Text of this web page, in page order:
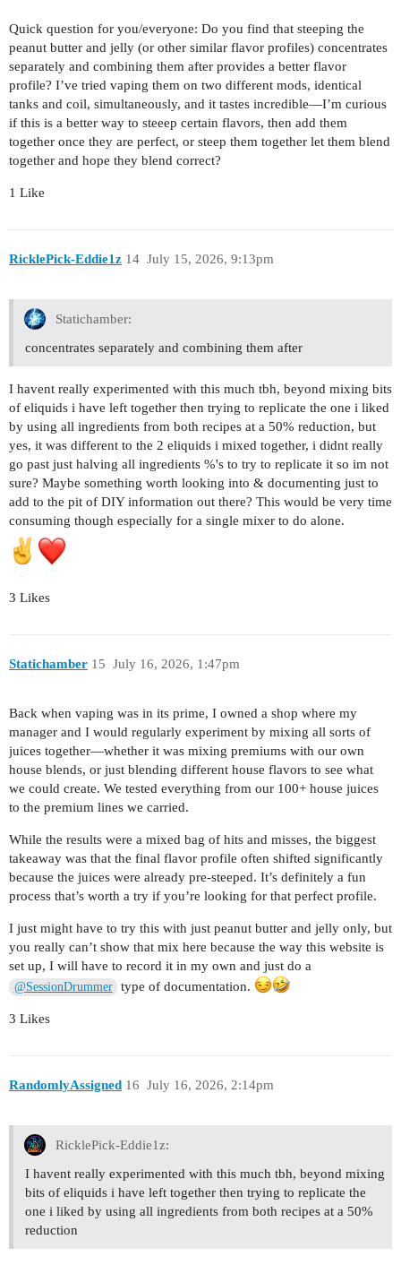
Quick question for you/everyone: Do you find that steeping the
peanut butter and jelly (or other similar flavor profiles) concentrates
separately and combining them after provides a better flavor
profile? I’ve tried vaping them on two different mods, identical
tanks and coil, simultaneously, and it tastes incredible—I’m curious
if this is a better way to steeep certain flavors, then add them
together once they are perfect, or steep them together let them blend
together and hope they blend correct?
1 Like
RicklePick-Eddie1z July 15, 2026, 9:13pm
14
Statichamber:
concentrates separately and combining them after
I havent really experimented with this much tbh, beyond mixing bits
of eliquids i have left together then trying to replicate the one i liked
by using all ingredients from both recipes at a 50% reduction, but
yes, it was different to the 2 eliquids i mixed together, i didnt really
go past just halving all ingredients %'s to try to replicate it so im not
sure? Maybe something worth looking into & documenting just to
add to the pit of DIY information out there? This would be very time
consuming though especially for a single mixer to do alone.
3 Likes
Statichamber July 16, 2026, 1:47pm
15
Back when vaping was in its prime, I owned a shop where my
manager and I would regularly experiment by mixing all sorts of
juices together—whether it was mixing premiums with our own
house blends, or just blending different house flavors to see what
we could create. We tested everything from our 100+ house juices
to the premium lines we carried.
While the results were a mixed bag of hits and misses, the biggest
takeaway was that the final flavor profile often shifted significantly
because the juices were already pre-steeped. It’s definitely a fun
process that’s worth a try if you’re looking for that perfect profile.
I just might have to try this with just peanut butter and jelly only, but
you really can’t show that mix here because the way this website is
set up, I will have to record it in my own and just do a
@SessionDrummer type of documentation.
3 Likes
RandomlyAssigned July 16, 2026, 2:14pm
16
RicklePick-Eddie1z:
I havent really experimented with this much tbh, beyond mixing
bits of eliquids i have left together then trying to replicate the
one i liked by using all ingredients from both recipes at a 50%
reduction